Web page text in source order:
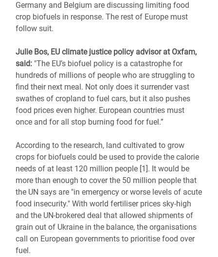
Germany and Belgium are discussing limiting food
crop biofuels in response. The rest of Europe must
follow suit.
Julie Bos, EU climate justice policy advisor at Oxfam,
said: "The EU’s biofuel policy is a catastrophe for
hundreds of millions of people who are struggling to
find their next meal. Not only does it surrender vast
swathes of cropland to fuel cars, but it also pushes
food prices even higher. European countries must
once and for all stop burning food for fuel.”
According to the research, land cultivated to grow
crops for biofuels could be used to provide the calorie
needs of at least 120 million people [1]. It would be
more than enough to cover the 50 million people that
the UN says are "in emergency or worse levels of acute
food insecurity." With world fertiliser prices sky-high
and the UN-brokered deal that allowed shipments of
grain out of Ukraine in the balance, the organisations
call on European governments to prioritise food over
fuel.